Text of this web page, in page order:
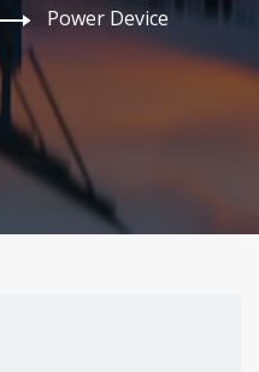
Power Device